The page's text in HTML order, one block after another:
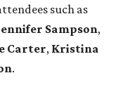
such as
Sampson,
Carter, Kristina
.